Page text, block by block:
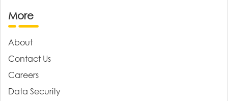
More
About
Contact Us
Careers
Data Security